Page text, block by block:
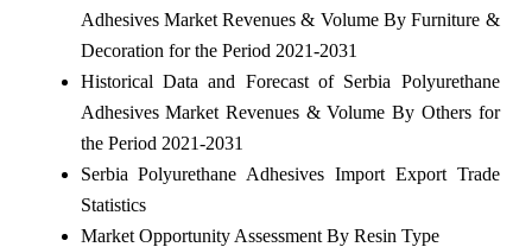
Adhesives Market Revenues & Volume By Furniture &
Decoration for the Period 2021-2031
Historical Data and Forecast of Serbia Polyurethane
Adhesives Market Revenues & Volume By Others for
the Period 2021-2031
Serbia Polyurethane Adhesives Import Export Trade
Statistics
Market Opportunity Assessment By Resin Type